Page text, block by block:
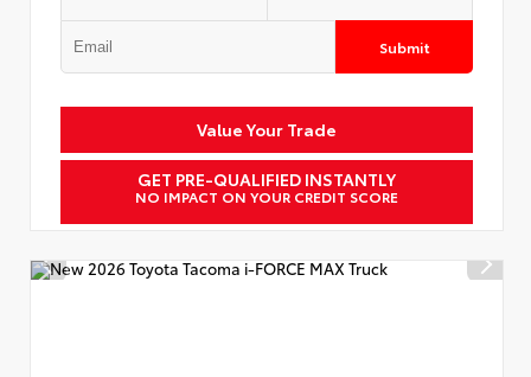
Submit
Value Your Trade
GET PRE-QUALIFIED INSTANTLY
NO IMPACT ON YOUR CREDIT SCORE